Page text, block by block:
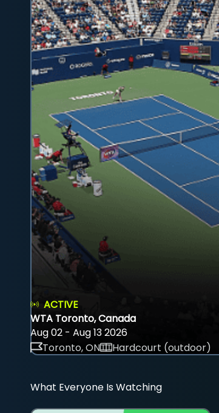
ACTIVE
WTA Toronto, Canada
Aug 02 - Aug 13 2026
Toronto, ON
Hardcourt (outdoor)
What Everyone Is Watching